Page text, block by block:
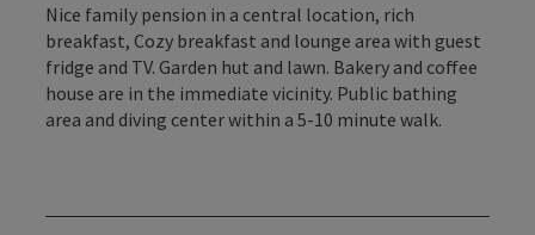
Nice family pension in a central location, rich
breakfast, Cozy breakfast and lounge area with guest
fridge and TV. Garden hut and lawn. Bakery and coffee
house are in the immediate vicinity. Public bathing
area and diving center within a 5-10 minute walk.